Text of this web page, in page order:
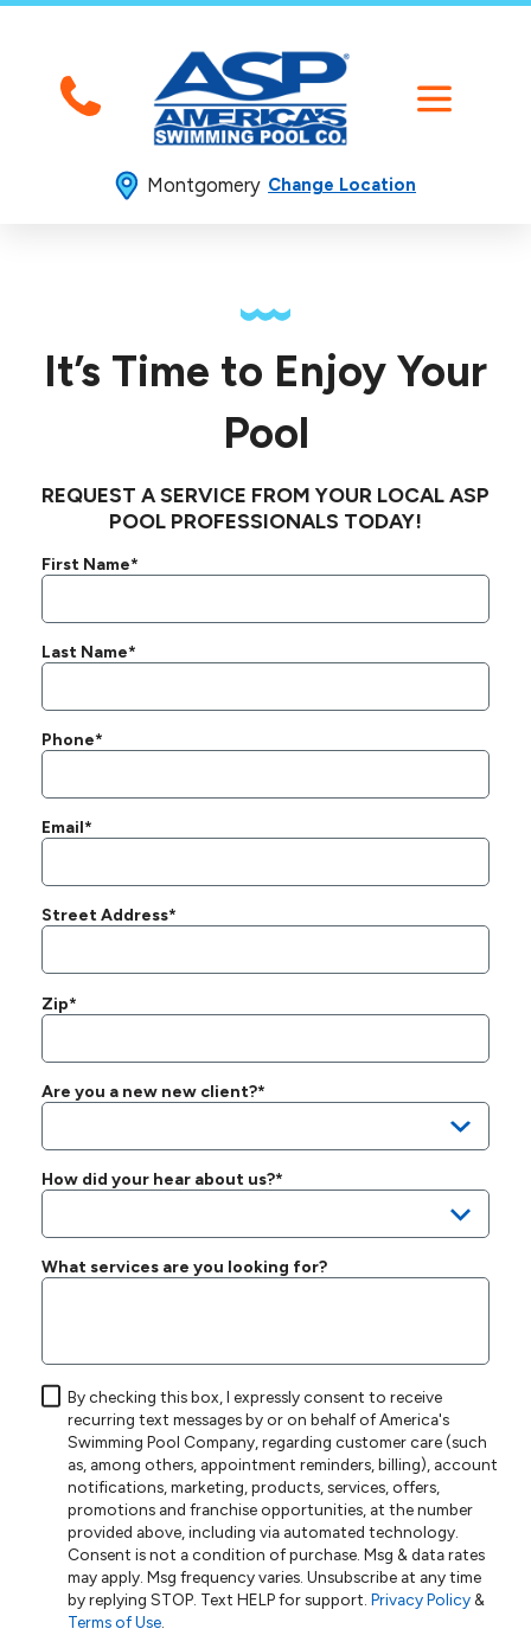
Montgomery Change Location
It’s Time to Enjoy Your
Pool
REQUEST A SERVICE FROM YOUR LOCAL ASP
POOL PROFESSIONALS TODAY!
First Name*
Last Name*
Phone*
Email*
Street Address*
Zip*
Are you a new new client?*
How did your hear about us?*
What services are you looking for?
By checking this box, I expressly consent to receive
recurring text messages by or on behalf of America's
Swimming Pool Company, regarding customer care (such
as, among others, appointment reminders, billing), account
notifications, marketing, products, services, offers,
promotions and franchise opportunities, at the number
provided above, including via automated technology.
Consent is not a condition of purchase. Msg & data rates
may apply. Msg frequency varies. Unsubscribe at any time
by replying STOP. Text HELP for support.Privacy Policy &
Terms of Use.